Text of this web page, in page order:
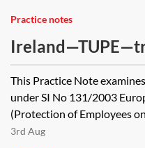
Practice notes
employees
This Practice Note
under SI No 131/2003
(Protection of Employees
3rd Aug